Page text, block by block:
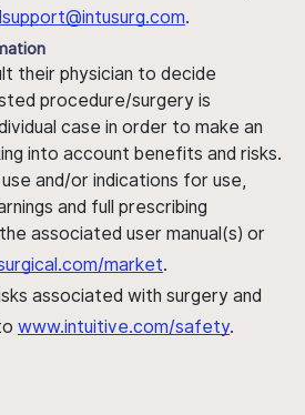
.
their physician to decide
procedure/surgery is
case in order to make an
into account benefits and risks.
and/or indications for use,
and full prescribing
associated user manual(s) or
market.
associated with surgery and
www.intuitive.com/safety.